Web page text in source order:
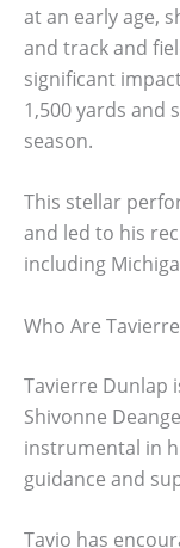
at an early age,
and track and
significant
1,500 yards and
season.
This stellar
and led to his
including
Who Are
Tavierre Dunlap
Shivonne
instrumental in
guidance and
Tavio has